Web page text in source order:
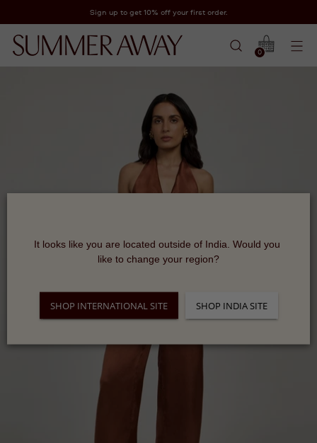
Sign up to get 10% off your first order.
0
It looks like you are located outside of India. Would you
like to change your region?
SHOP INTERNATIONAL SITE SHOP INDIA SITE